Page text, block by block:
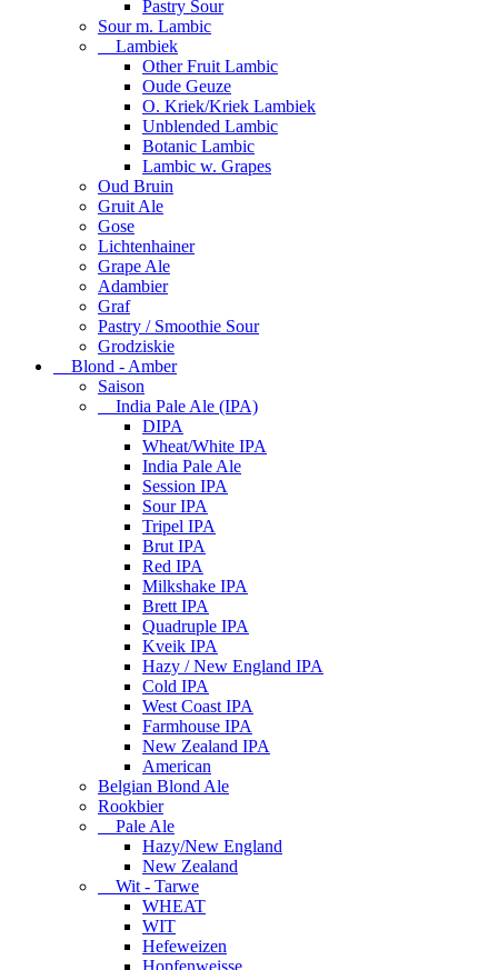
Pastry Sour
Sour m. Lambic
Lambiek
Other Fruit Lambic
Oude Geuze
O. Kriek/Kriek Lambiek
Unblended Lambic
Botanic Lambic
Lambic w. Grapes
Oud Bruin
Gruit Ale
Gose
Lichtenhainer
Grape Ale
Adambier
Graf
Pastry / Smoothie Sour
Grodziskie
Blond - Amber
Saison
India Pale Ale (IPA)
DIPA
Wheat/White IPA
India Pale Ale
Session IPA
Sour IPA
Tripel IPA
Brut IPA
Red IPA
Milkshake IPA
Brett IPA
Quadruple IPA
Kveik IPA
Hazy / New England IPA
Cold IPA
West Coast IPA
Farmhouse IPA
New Zealand IPA
American
Belgian Blond Ale
Rookbier
Pale Ale
Hazy/New England
New Zealand
Wit - Tarwe
WHEAT
WIT
Hefeweizen
Hopfenweisse